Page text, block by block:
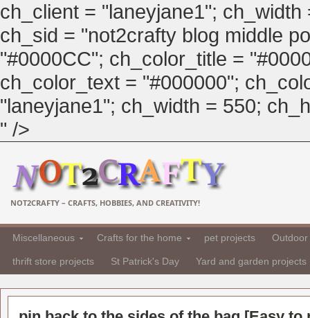
ch_client = "laneyjane1";
ch_sid = "not2crafty blog middle
"#0000CC"; ch_color_title =
ch_color_text = "#000000";
"laneyjane1"; ch_width = 550;
" />
NOT2CRAFTY – CRAFTS, HOBBIES, AND CREATIVITY!
Miscellaneous Crafts for the home pet projects
thrift store projects St Patrick's Day Yard and garden projects